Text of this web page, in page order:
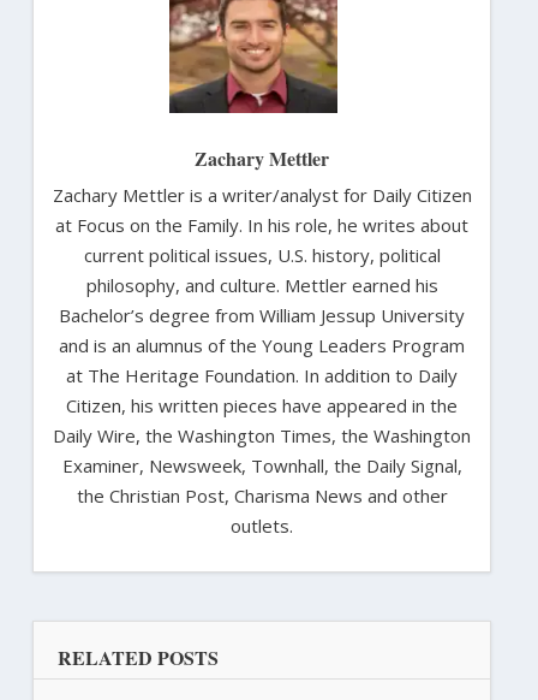
Zachary Mettler
Zachary Mettler is a writer/analyst for Daily Citizen
at Focus on the Family. In his role, he writes about
current political issues, U.S. history, political
philosophy, and culture. Mettler earned his
Bachelor’s degree from William Jessup University
and is an alumnus of the Young Leaders Program
at The Heritage Foundation. In addition to Daily
Citizen, his written pieces have appeared in the
Daily Wire, the Washington Times, the Washington
Examiner, Newsweek, Townhall, the Daily Signal,
the Christian Post, Charisma News and other
outlets.
RELATED POSTS